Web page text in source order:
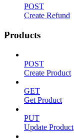
POST
Create Refund
Products
POST
Create Product
GET
Get Product
PUT
Update Product